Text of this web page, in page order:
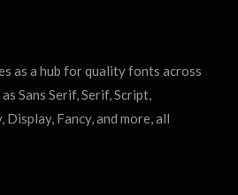
as a hub for quality fonts across
Sans Serif, Serif, Script,
Fancy, and more, all